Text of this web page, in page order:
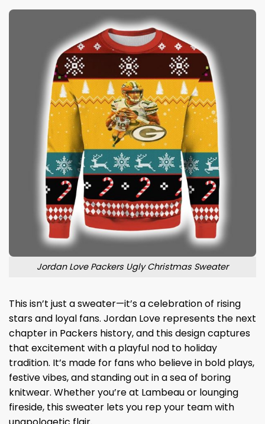
Jordan Love Packers Ugly Christmas Sweater
This isn’t just a sweater—it’s a celebration of rising
stars and loyal fans. Jordan Love represents the next
chapter in Packers history, and this design captures
that excitement with a playful nod to holiday
tradition. It’s made for fans who believe in bold plays,
festive vibes, and standing out in a sea of boring
knitwear. Whether you’re at Lambeau or lounging
fireside, this sweater lets you rep your team with